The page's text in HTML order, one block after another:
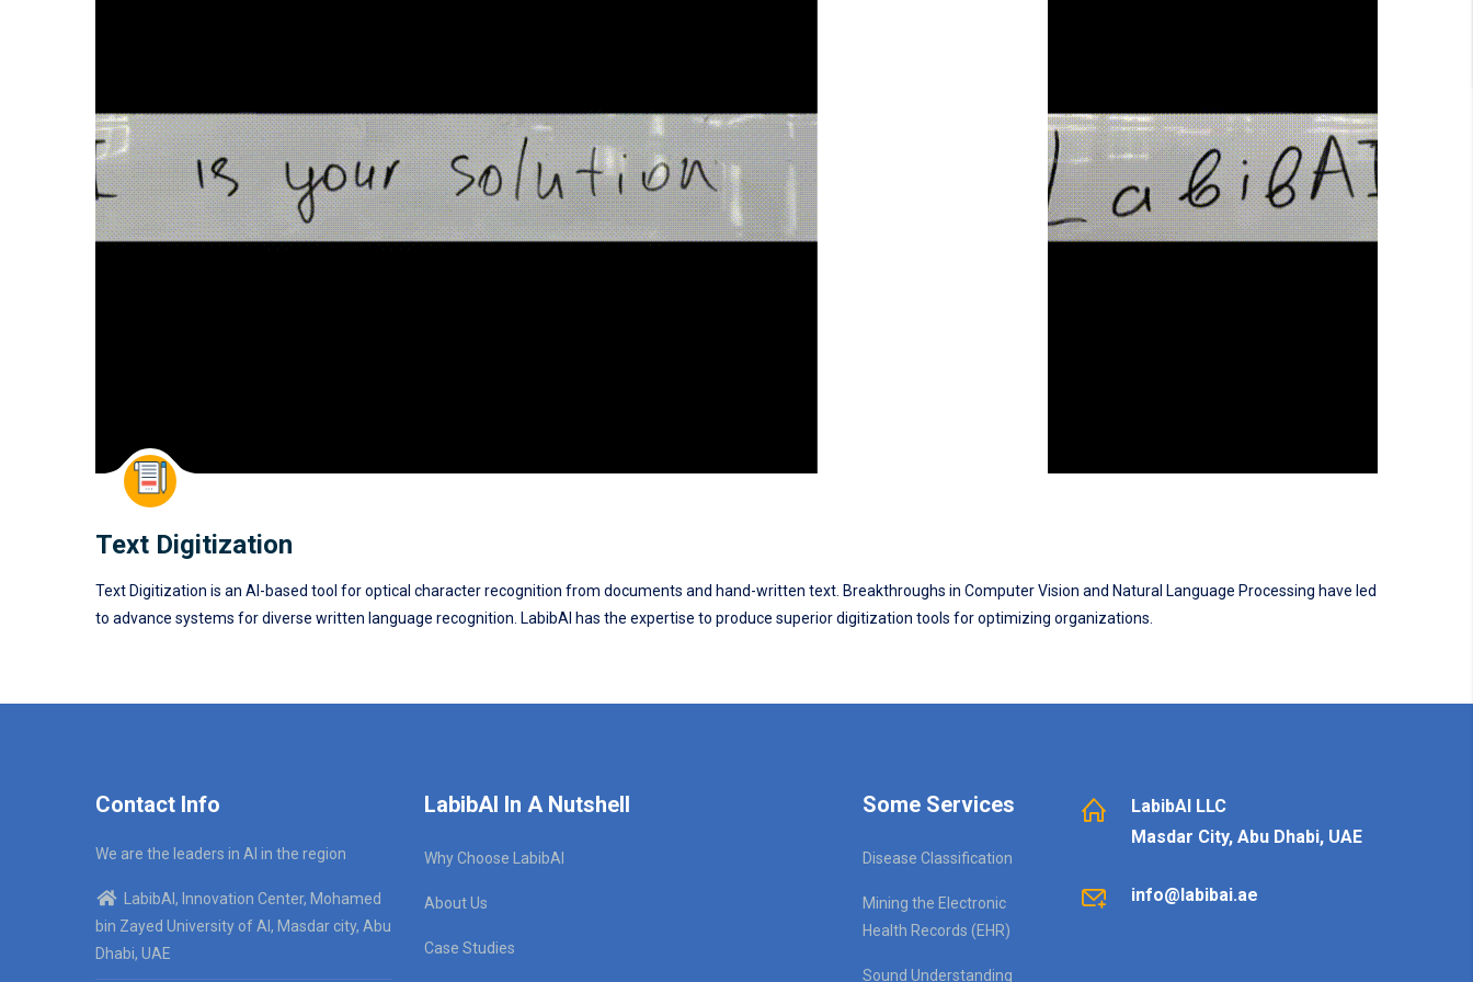
Text Digitization
Text Digitization is an AI-based tool for optical character recognition from documents and hand-written text. Breakthroughs in Computer Vision and Natural Language Processing have led
to advance systems for diverse written language recognition. LabibAI has the expertise to produce superior digitization tools for optimizing organizations.
Contact Info
We are the leaders in AI in the region
LabibAI, Innovation Center, Mohamed
bin Zayed University of AI, Masdar city, Abu
Dhabi, UAE
LabibAI In A Nutshell
Why Choose LabibAI
About Us
Case Studies
Some Services
Disease Classification
Mining the Electronic
Health Records (EHR)
Sound Understanding
LabibAI LLC
Masdar City, Abu Dhabi, UAE
info@labibai.ae